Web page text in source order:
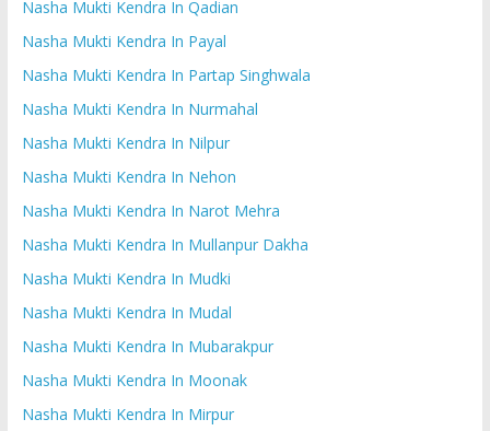
Nasha Mukti Kendra In Qadian
Nasha Mukti Kendra In Payal
Nasha Mukti Kendra In Partap Singhwala
Nasha Mukti Kendra In Nurmahal
Nasha Mukti Kendra In Nilpur
Nasha Mukti Kendra In Nehon
Nasha Mukti Kendra In Narot Mehra
Nasha Mukti Kendra In Mullanpur Dakha
Nasha Mukti Kendra In Mudki
Nasha Mukti Kendra In Mudal
Nasha Mukti Kendra In Mubarakpur
Nasha Mukti Kendra In Moonak
Nasha Mukti Kendra In Mirpur